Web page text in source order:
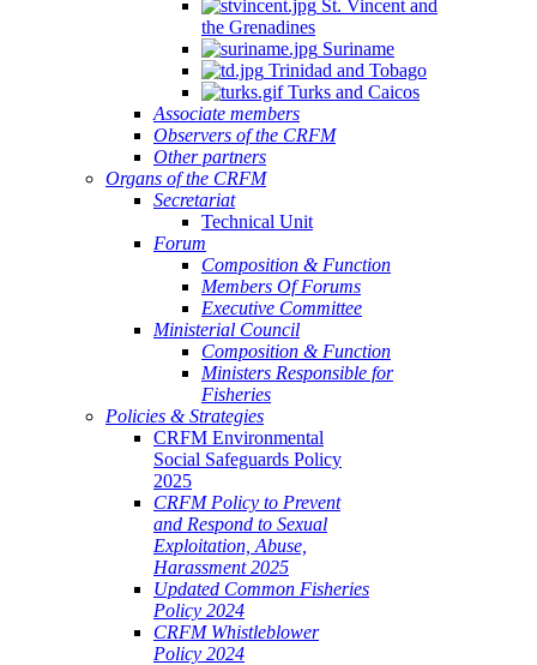
St. Vincent and
the Grenadines
Suriname
Trinidad and Tobago
Turks and Caicos
Associate members
Observers of the CRFM
Other partners
Organs of the CRFM
Secretariat
Technical Unit
Forum
Composition & Function
Members Of Forums
Executive Committee
Ministerial Council
Composition & Function
Ministers Responsible for
Fisheries
Policies & Strategies
CRFM Environmental
Social Safeguards Policy
2025
CRFM Policy to Prevent
and Respond to Sexual
Exploitation, Abuse,
Harassment 2025
Updated Common Fisheries
Policy 2024
CRFM Whistleblower
Policy 2024